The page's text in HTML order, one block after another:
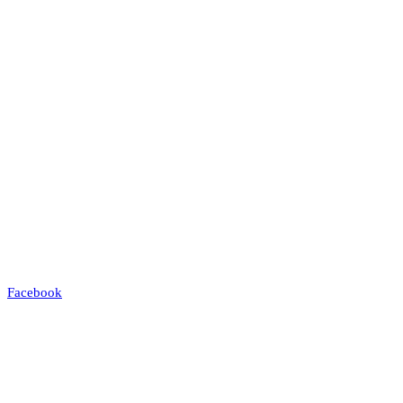
Facebook